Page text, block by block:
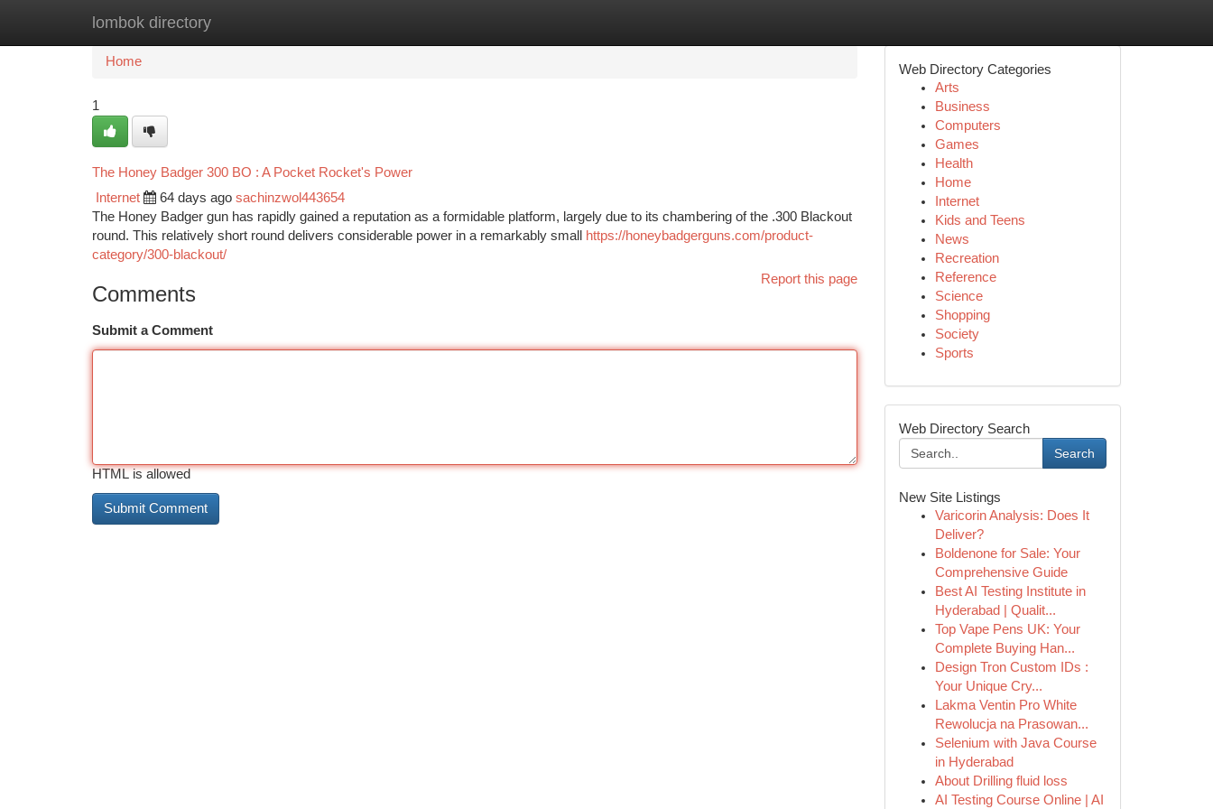
lombok directory
Home New Site Listings
Home
1
The Honey Badger 300 BO : A Pocket Rocket's Power
Internet 64 days ago sachinzwol443654
The Honey Badger gun has rapidly gained a reputation as a formidable platform, largely due to its chambering of the .300 Blackout
round. This relatively short round delivers considerable power in a remarkably small
https://honeybadgerguns.com/product-
category/300-blackout/
Report this page
Comments
Submit a Comment
HTML is allowed
Web Directory Categories
Arts
Business
Computers
Games
Health
Home
Internet
Kids and Teens
News
Recreation
Reference
Science
Shopping
Society
Sports
Web Directory Search
Search
New Site Listings
Varicorin Analysis: Does It
Deliver?
Boldenone for Sale: Your
Comprehensive Guide
Best AI Testing Institute in
Hyderabad | Qualit...
Top Vape Pens UK: Your
Complete Buying Han...
Design Tron Custom IDs :
Your Unique Cry...
Lakma Ventin Pro White
Rewolucja na Prasowan...
Selenium with Java Course
in Hyderabad
About Drilling fluid loss
AI Testing Course Online | AI